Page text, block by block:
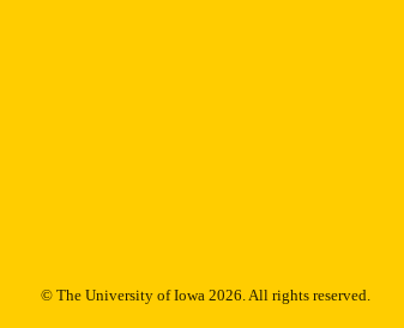
© The University of Iowa 2026. All rights reserved.